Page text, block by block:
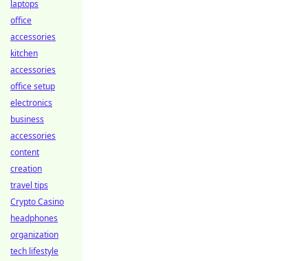
laptops
office
accessories
kitchen
accessories
office setup
electronics
business
accessories
content
creation
travel tips
Crypto Casino
headphones
organization
tech lifestyle